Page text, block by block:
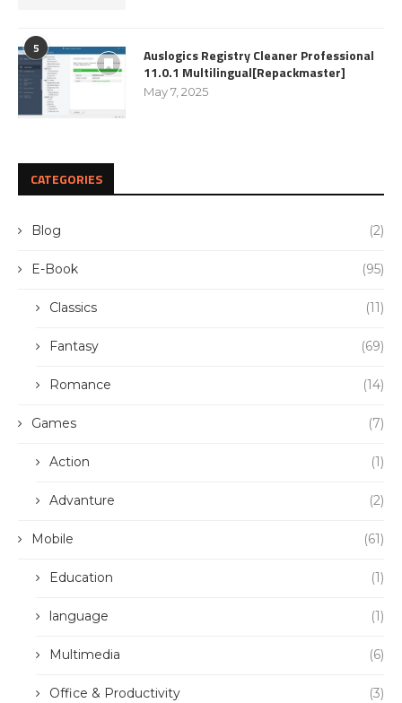
5
Auslogics Registry Cleaner Professional
11.0.1 Multilingual[Repackmaster]
May 7, 2025
CATEGORIES
Blog (2)
E-Book (95)
Classics (11)
Fantasy (69)
Romance (14)
Games (7)
Action (1)
Advanture (2)
Mobile (61)
Education (1)
language (1)
Multimedia (6)
Office & Productivity (3)